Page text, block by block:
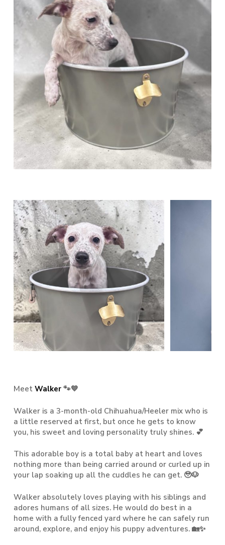
Meet Walker🐾💙
Walker is a 3-month-old Chihuahua/Heeler mix who is
a little reserved at first, but once he gets to know
you, his sweet and loving personality truly shines. 💕
This adorable boy is a total baby at heart and loves
nothing more than being carried around or curled up in
your lap soaking up all the cuddles he can get. 🥹🐶
Walker absolutely loves playing with his siblings and
adores humans of all sizes. He would do best in a
home with a fully fenced yard where he can safely run
around, explore, and enjoy his puppy adventures. 🏡✨